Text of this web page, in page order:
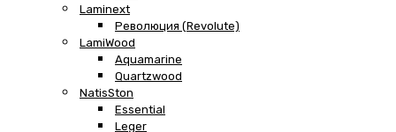
Laminext
Революция (Revolute)
LamiWood
Aquamarine
Quartzwood
NatisSton
Essential
Leger